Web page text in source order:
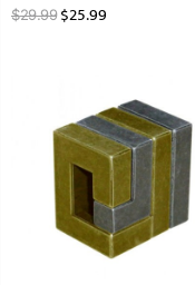
$29.99 $25.99